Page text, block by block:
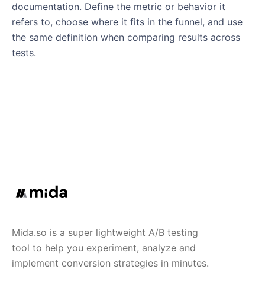
documentation. Define the metric or behavior it
refers to, choose where it fits in the funnel, and use
the same definition when comparing results across
tests.
Mida.so is a super lightweight A/B testing
tool to help you experiment, analyze and
implement conversion strategies in minutes.